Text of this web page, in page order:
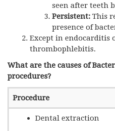
seen after teeth
Persistent: This
presence of
Except in endocarditis
thrombophlebitis.
What are the causes of
procedures?
Procedure
Dental extraction